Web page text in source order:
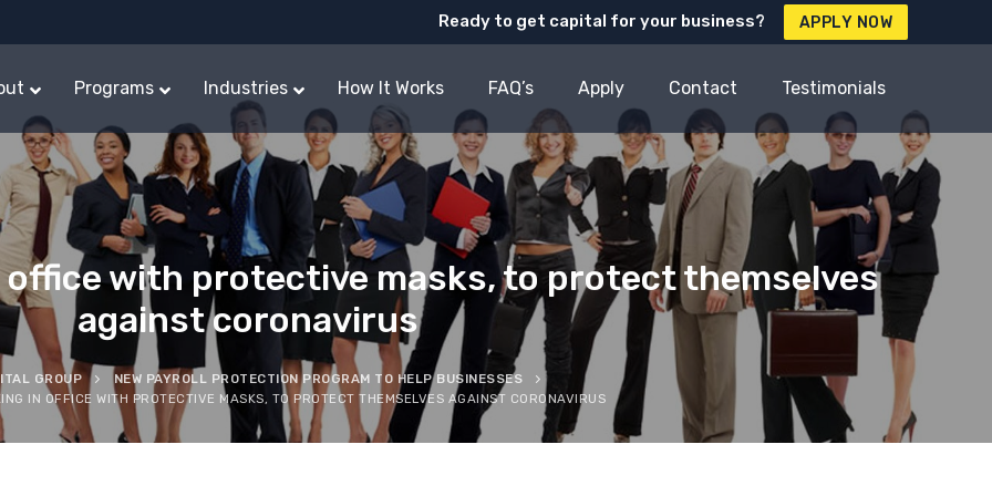
Ready to get capital for your business? APPLY NOW
Programs Industries How It Works FAQ’s Apply Contact Testimonials
office with protective masks, to protect themselves
against coronavirus
GROUP
NEW PAYROLL PROTECTION PROGRAM TO HELP BUSINESSES
IN OFFICE WITH PROTECTIVE MASKS, TO PROTECT THEMSELVES AGAINST CORONAVIRUS